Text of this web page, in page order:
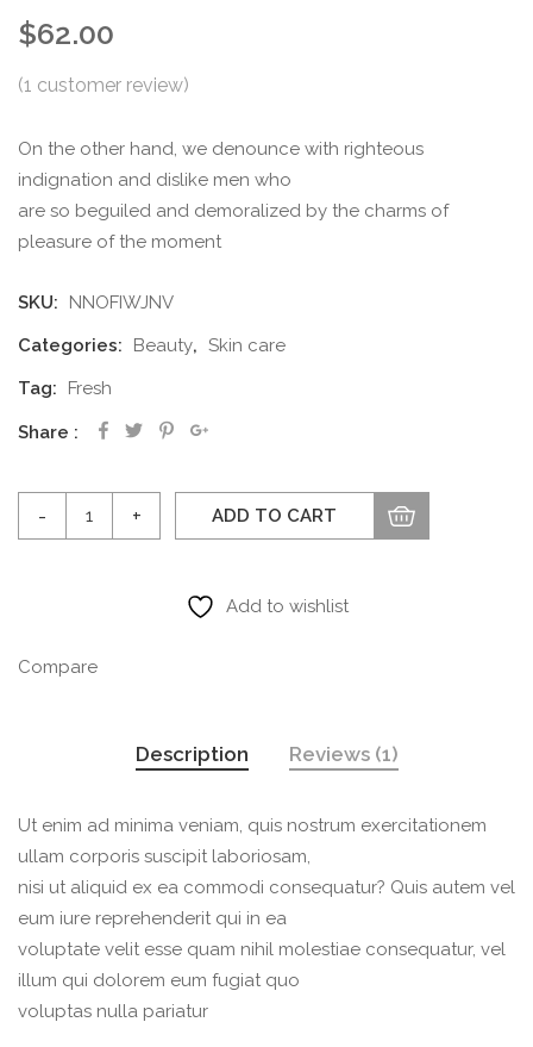
$62.00
(1 customer review)
On the other hand, we denounce with righteous
indignation and dislike men who
are so beguiled and demoralized by the charms of
pleasure of the moment
SKU:
NNOFIWJNV
Categories:
Beauty, Skin care
Tag:
Fresh
Share
Water
flower
ADD TO CART
Add to wishlist
Compare
Description Reviews (1)
Ut enim ad minima veniam, quis nostrum exercitationem
ullam corporis suscipit laboriosam,
nisi ut aliquid ex ea commodi consequatur? Quis autem vel
eum iure reprehenderit qui in ea
voluptate velit esse quam nihil molestiae consequatur, vel
illum qui dolorem eum fugiat quo
voluptas nulla pariatur